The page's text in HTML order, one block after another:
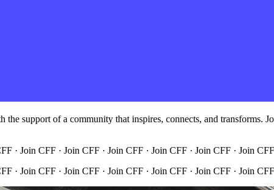
support of a community that inspires, connects, and transforms.
· Join CFF · Join CFF · Join CFF · Join CFF · Join CFF · Join
· Join CFF · Join CFF · Join CFF · Join CFF · Join CFF · Join